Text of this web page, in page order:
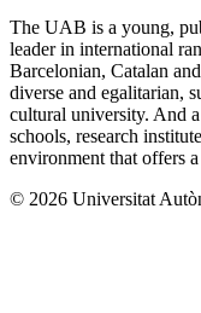
The UAB is a young,
leader in international
Barcelonian, Catalan
diverse and egalitarian,
cultural university. And
schools, research
environment that offers
© 2026 Universitat